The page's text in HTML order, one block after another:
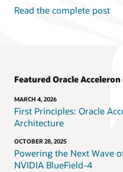
Read the complete post
Featured Oracle
MARCH 4, 2026
First Principles: Oracle
Architecture
OCTOBER 28, 2025
Powering the Next Wave
NVIDIA BlueField-4